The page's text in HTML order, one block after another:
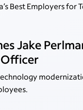
Best Employers for
Jake